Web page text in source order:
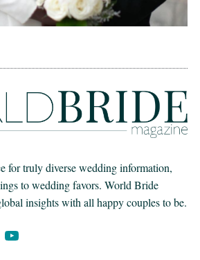
for truly diverse wedding information,
to wedding favors. World Bride
insights with all happy couples to be.